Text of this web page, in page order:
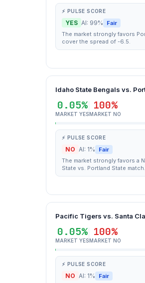
⚡ PULSE SCORE
YES AI: 99% Fair
The market strongly favors
cover the spread of -6.5.
Idaho State Bengals vs.
0.05%
MARKET YES
100%
MARKET NO
⚡ PULSE SCORE
NO AI: 1% Fair
The market strongly favors a
State vs. Portland State match.
Pacific Tigers vs. Santa
0.05%
MARKET YES
100%
MARKET NO
⚡ PULSE SCORE
NO AI: 1% Fair